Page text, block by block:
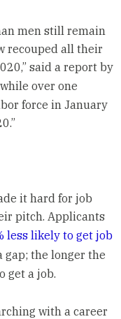
men still remain
recouped all their
said a report by
over one
force in January
it hard for job
pitch. Applicants
less likely to get job
the longer the
get a job.
with a career